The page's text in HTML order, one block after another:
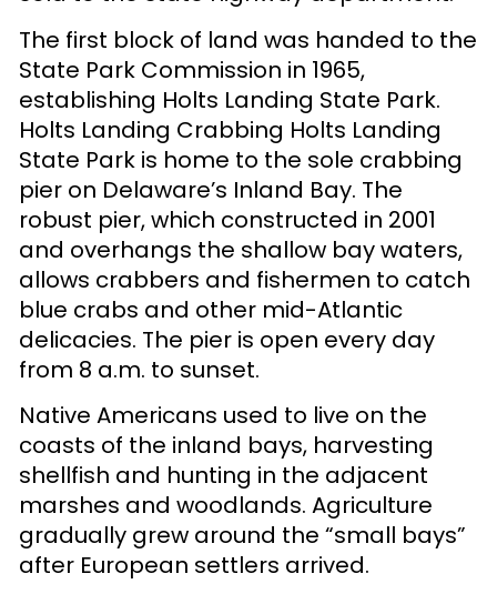
The first block of land was handed to the
State Park Commission in 1965,
establishing Holts Landing State Park.
Holts Landing Crabbing Holts Landing
State Park is home to the sole crabbing
pier on Delaware’s Inland Bay. The
robust pier, which constructed in 2001
and overhangs the shallow bay waters,
allows crabbers and fishermen to catch
blue crabs and other mid-Atlantic
delicacies. The pier is open every day
from 8 a.m. to sunset.
Native Americans used to live on the
coasts of the inland bays, harvesting
shellfish and hunting in the adjacent
marshes and woodlands. Agriculture
gradually grew around the “small bays”
after European settlers arrived.